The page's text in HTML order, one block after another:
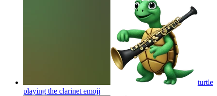
turtle
playing the clarinet emoji